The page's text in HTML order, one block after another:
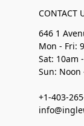
CONTACT
646 1
Mon - Fri:
Sat: 10am
Sun: Noon
+1-403-